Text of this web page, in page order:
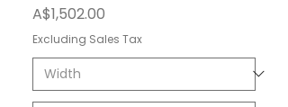
Price
A$1,502.00
Excluding Sales Tax